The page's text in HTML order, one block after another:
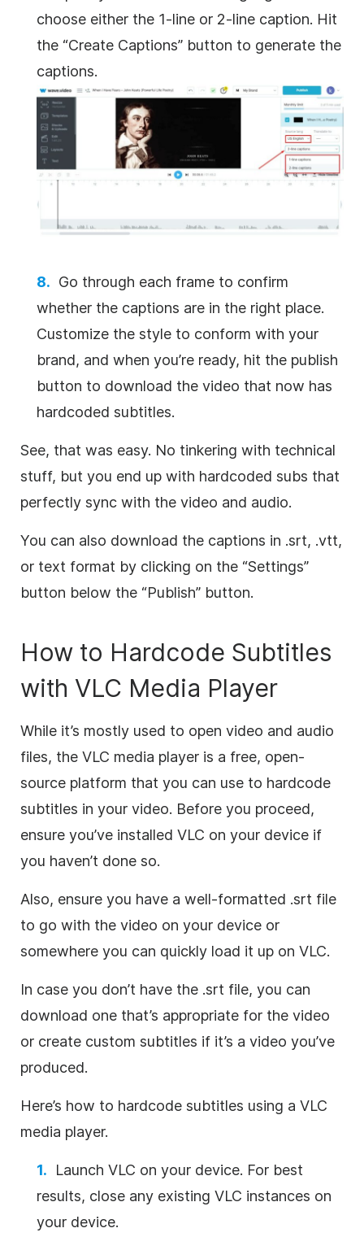
choose either the 1-line or 2-line caption. Hit
the “Create Captions” button to generate the
captions.
Go through each frame to confirm
whether the captions are in the right place.
Customize the style to conform with your
brand, and when you’re ready, hit the publish
button to download the video that now has
hardcoded subtitles.
See, that was easy. No tinkering with technical
stuff, but you end up with hardcoded subs that
perfectly sync with the video and audio.
You can also download the captions in .srt, .vtt,
or text format by clicking on the “Settings”
button below the “Publish” button.
How to Hardcode Subtitles
with VLC Media Player
While it’s mostly used to open video and audio
files, the VLC media player is a free, open-
source platform that you can use to hardcode
subtitles in your video. Before you proceed,
ensure you’ve installed VLC on your device if
you haven’t done so.
Also, ensure you have a well-formatted .srt file
to go with the video on your device or
somewhere you can quickly load it up on VLC.
In case you don’t have the .srt file, you can
download one that’s appropriate for the video
or create custom subtitles if it’s a video you’ve
produced.
Here’s how to hardcode subtitles using a VLC
media player.
Launch VLC on your device. For best
results, close any existing VLC instances on
your device.